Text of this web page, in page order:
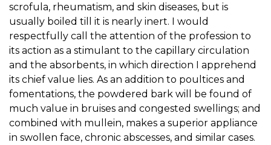
scrofula, rheumatism, and skin diseases, but is
usually boiled till it is nearly inert. I would
respectfully call the attention of the profession to
its action as a stimulant to the capillary circulation
and the absorbents, in which direction I apprehend
its chief value lies. As an addition to poultices and
fomentations, the powdered bark will be found of
much value in bruises and congested swellings; and
combined with mullein, makes a superior appliance
in swollen face, chronic abscesses, and similar cases.